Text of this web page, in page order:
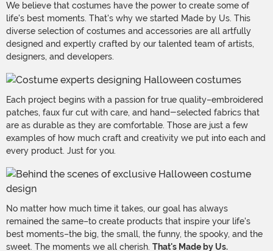
We believe that costumes have the power to create some of
life's best moments. That's why we started Made by Us. This
diverse selection of costumes and accessories are all artfully
designed and expertly crafted by our talented team of artists,
designers, and developers.
Each project begins with a passion for true quality–embroidered
patches, faux fur cut with care, and hand-selected fabrics that
are as durable as they are comfortable. Those are just a few
examples of how much craft and creativity we put into each and
every product. Just for you.
No matter how much time it takes, our goal has always
remained the same–to create products that inspire your life's
best moments–the big, the small, the funny, the spooky, and the
sweet. The moments we all cherish. That's Made by Us.